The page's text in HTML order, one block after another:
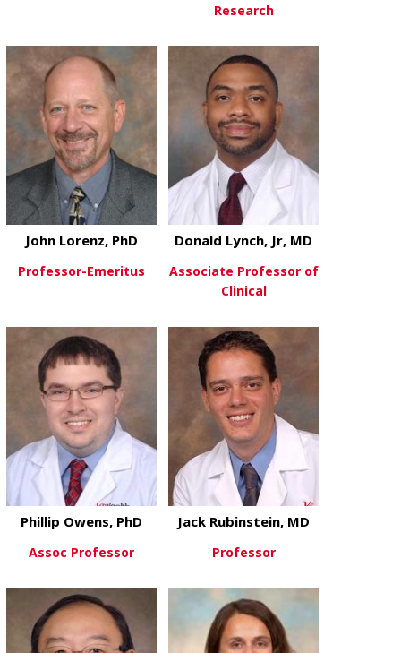
View Moreabout
Research
John Lorenz, PhD
Professor-Emeritus
View Moreabout
Donald Lynch, Jr, MD
Associate Professor of
Clinical
View Moreabout Phillip Owens, PhD
Phillip Owens, PhD
Assoc Professor
View Moreabout Jack
Jack Rubinstein, MD
Professor